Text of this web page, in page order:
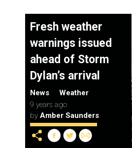
Fresh weather
warnings issued
ahead of Storm
Dylan’s arrival
News
Weather
9 years ago
by Amber Saunders